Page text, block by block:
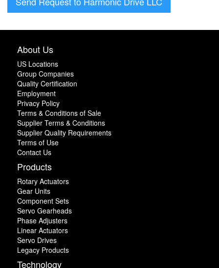
About Us
US Locations
Group Companies
Quality Certification
Employment
Privacy Policy
Terms & Conditions of Sale
Supplier Terms & Conditions
Supplier Quality Requirements
Terms of Use
Contact Us
Products
Rotary Actuators
Gear Units
Component Sets
Servo Gearheads
Phase Adjusters
Linear Actuators
Servo Drives
Legacy Products
Technology